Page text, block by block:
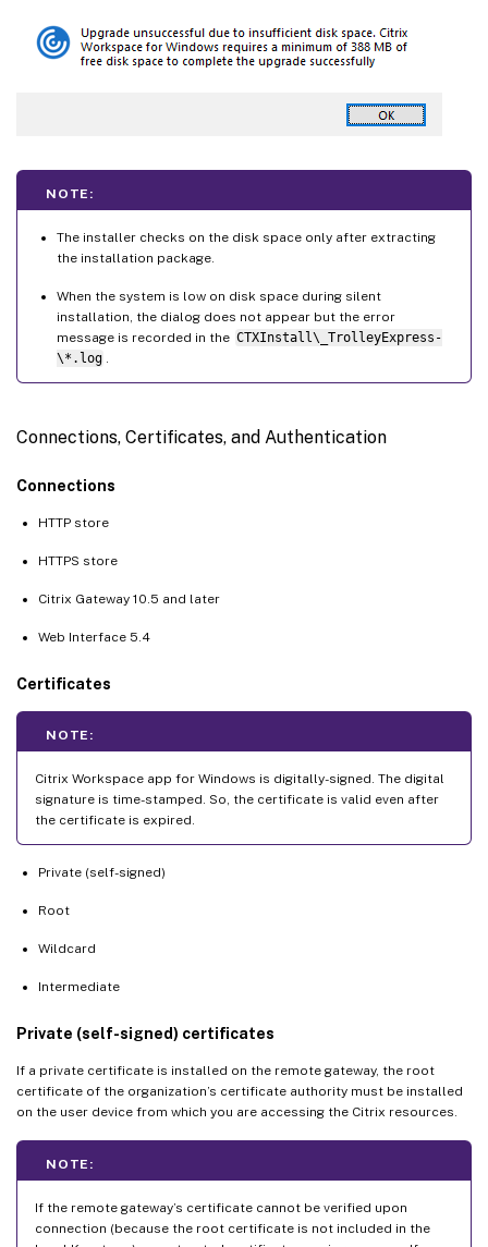
NOTE:
The installer checks on the disk space only after extracting
the installation package.
When the system is low on disk space during silent
installation, the dialog does not appear but the error
message is recorded in the CTXInstall\_TrolleyExpress-
\*.log
Connections, Certificates, and Authentication
Connections
HTTP store
HTTPS store
Citrix Gateway 10.5 and later
Web Interface 5.4
Certificates
NOTE:
Citrix Workspace app for Windows is digitally-signed. The digital
signature is time-stamped. So, the certificate is valid even after
the certificate is expired.
Private (self-signed)
Root
Wildcard
Intermediate
Private (self-signed) certificates
If a private certificate is installed on the remote gateway, the root
certificate of the organization’s certificate authority must be installed
on the user device from which you are accessing the Citrix resources.
NOTE:
If the remote gateway’s certificate cannot be verified upon
connection (because the root certificate is not included in the